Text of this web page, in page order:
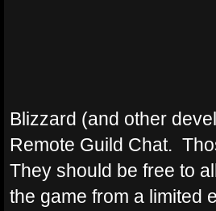
Blizzard (and other
Remote Guild Chat.
They should be free to
the game from a limited